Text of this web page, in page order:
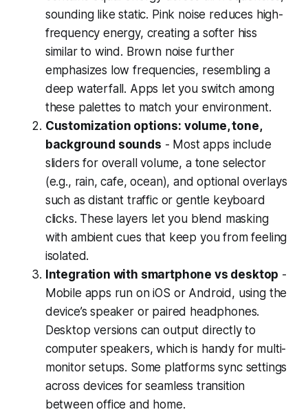
sounding like static. Pink noise reduces high-
frequency energy, creating a softer hiss
similar to wind. Brown noise further
emphasizes low frequencies, resembling a
deep waterfall. Apps let you switch among
these palettes to match your environment.
Customization options: volume, tone,
background sounds - Most apps include
sliders for overall volume, a tone selector
(e.g., rain, cafe, ocean), and optional overlays
such as distant traffic or gentle keyboard
clicks. These layers let you blend masking
with ambient cues that keep you from feeling
isolated.
Integration with smartphone vs desktop -
Mobile apps run on iOS or Android, using the
device’s speaker or paired headphones.
Desktop versions can output directly to
computer speakers, which is handy for multi-
monitor setups. Some platforms sync settings
across devices for seamless transition
between office and home.